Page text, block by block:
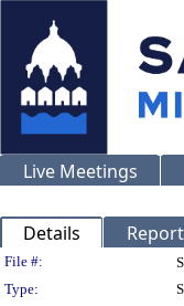
Live Meetings
Details
Legislation
File #:
Type: